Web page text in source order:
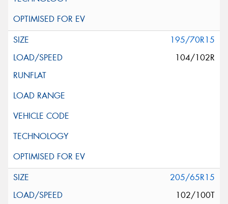
195/70R15
104/102R
205/65R15
102/100T